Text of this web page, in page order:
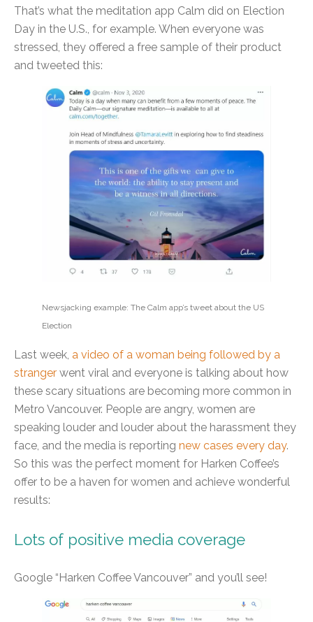
That’s what the meditation app Calm did on Election
Day in the U.S., for example. When everyone was
stressed, they offered a free sample of their product
and tweeted this:
Newsjacking example: The Calm app’s tweet about the US
Election
Last week, a video of a woman being followed by a
stranger went viral and everyone is talking about how
these scary situations are becoming more common in
Metro Vancouver. People are angry, women are
speaking louder and louder about the harassment they
face, and the media is reporting new cases every day.
So this was the perfect moment for Harken Coffee’s
offer to be a haven for women and achieve wonderful
results:
Lots of positive media coverage
Google “Harken Coffee Vancouver” and you’ll see!